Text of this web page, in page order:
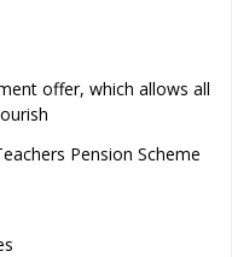
offer, which allows all
Pension Scheme